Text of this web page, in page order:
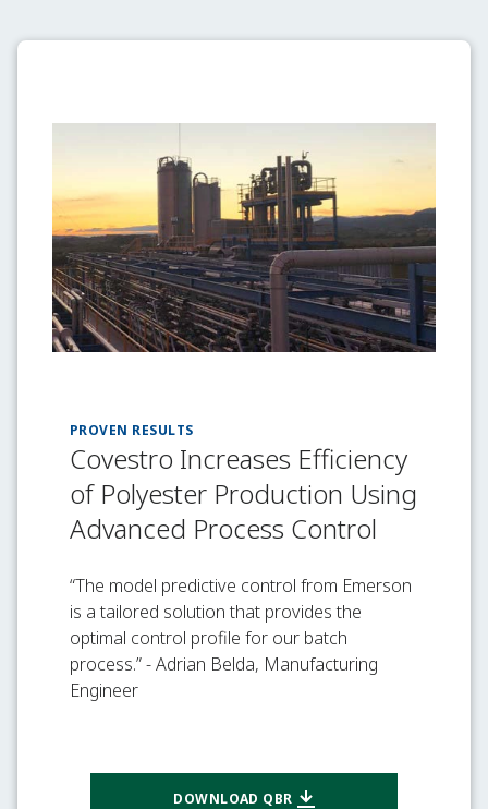
PROVEN RESULTS
Covestro Increases Efficiency
of Polyester Production Using
Advanced Process Control
“The model predictive control from Emerson
is a tailored solution that provides the
optimal control profile for our batch
process.” - Adrian Belda, Manufacturing
Engineer
DOWNLOAD QBR